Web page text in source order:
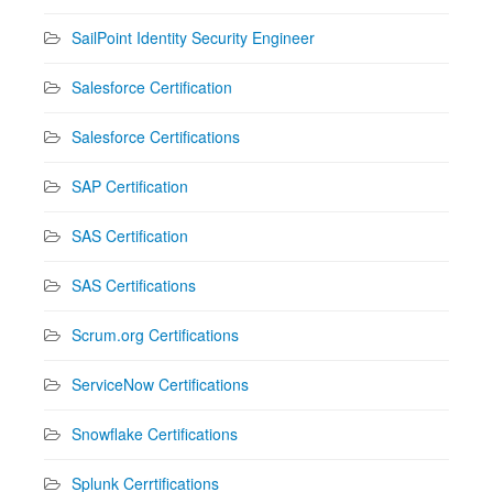
SailPoint Identity Security Engineer
Salesforce Certification
Salesforce Certifications
SAP Certification
SAS Certification
SAS Certifications
Scrum.org Certifications
ServiceNow Certifications
Snowflake Certifications
Splunk Cerrtifications